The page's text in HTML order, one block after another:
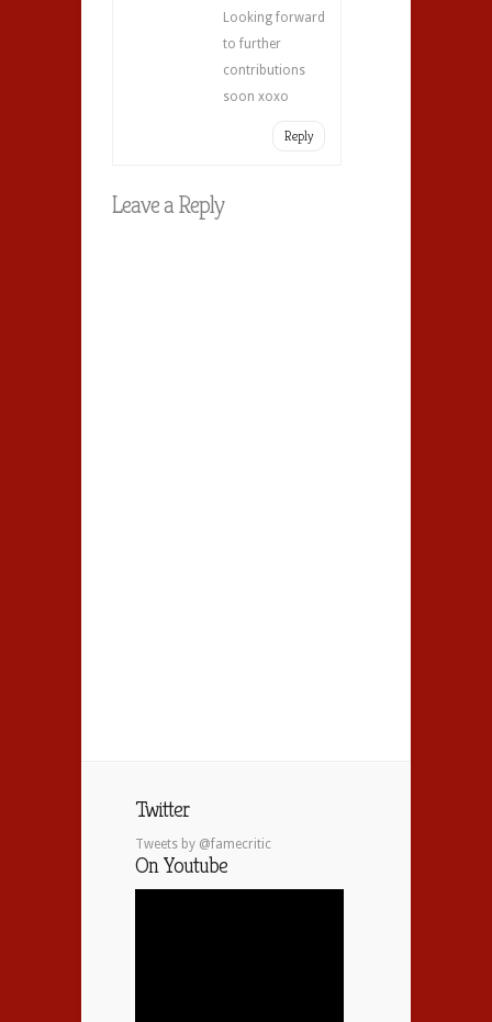
Looking forward
to further
contributions
soon xoxo
Reply
Leave a Reply
Twitter
Tweets by @famecritic
On Youtube